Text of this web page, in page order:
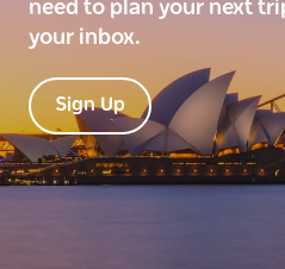
need to plan your next
your inbox.
Sign Up